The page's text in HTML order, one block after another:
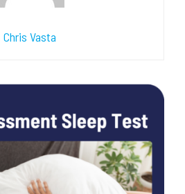
Chris Vasta